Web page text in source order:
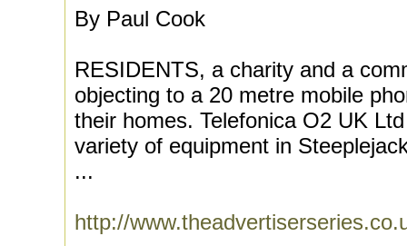
By Paul Cook
RESIDENTS, a charity and a
objecting to a 20 metre mobile
their homes. Telefonica O2 UK
variety of equipment in
...
http://